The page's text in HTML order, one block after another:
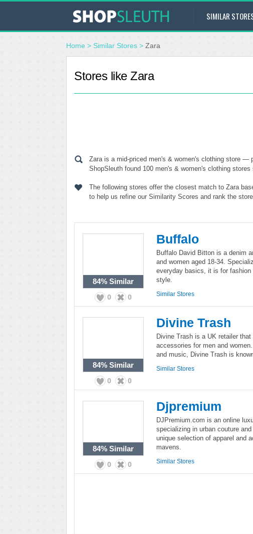
SIMILAR
Home > Similar Stores > Zara
Stores like Zara
Zara is a mid-priced men's & women's clothing store —
ShopSleuth found 100 men's & women's clothing
The following stores offer the closest match to Zara
to help us refine our Similarity Scores and rank the
84% Similar
0 0
Buffalo
Buffalo David Bitton is a denim
and women aged 18-34.
everyday basics, it is for
style.
Similar Stores
84% Similar
0 0
Divine Trash
Divine Trash is a UK retailer
accessories for men and
and music, Divine Trash is
Similar Stores
84% Similar
0 0
Djpremium
DJPremium.com is an online
specializing in urban couture
unique selection of apparel and
mavens.
Similar Stores